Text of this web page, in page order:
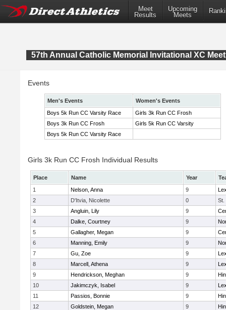
Meet
Results
Upcoming
Meets
57th Annual Catholic Memorial Invitational XC Meet
Events
Men's Events
Women's Events
Boys 5k Run CC Varsity Race
Girls 3k Run CC Frosh
Boys 3k Run CC Frosh
Girls 5k Run CC Varsity
Boys 5k Run CC Varsity Race
Girls 3k Run CC Frosh Individual Results
Place Name Year
1
Nelson, Anna 9
2
D'Itvia, Nicolette 0
St.
3
Angluin, Lily 9
4
Dalke, Courtney 9
5
Gallagher, Megan 9
6
Manning, Emily 9
7
Gu, Zoe 9
8
Marcell, Athena 9
9
Hendrickson, Meghan 9
10
Jakimczyk, Isabel 9
11
Passios, Bonnie 9
12
Goldstein, Megan 9